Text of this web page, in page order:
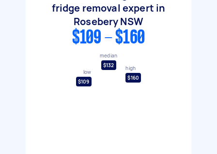
fridge removal expert in
Rosebery NSW
$109 - $160
low
$109
median
$132
high
$160